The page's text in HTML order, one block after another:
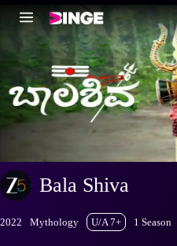
Bala Shiva
2022 Mythology U/A 7+ 1 Season